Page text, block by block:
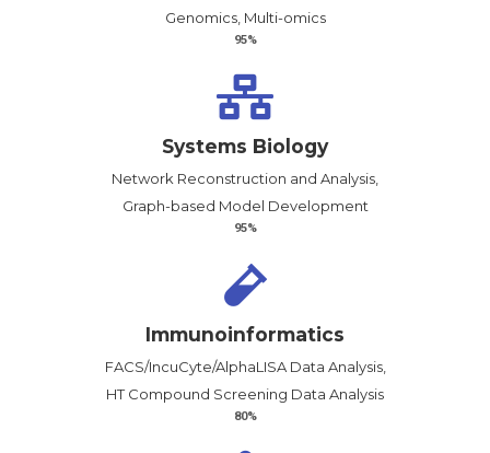
Genomics, Multi-omics
95%
Systems Biology
Network Reconstruction and Analysis,
Graph-based Model Development
95%
Immunoinformatics
FACS/IncuCyte/AlphaLISA Data Analysis,
HT Compound Screening Data Analysis
80%